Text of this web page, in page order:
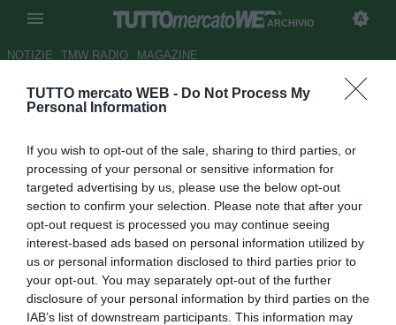
TUTTO mercato WEB - Do Not Process My
Personal Information
If you wish to opt-out of the sale, sharing to third parties, or
processing of your personal or sensitive information for
targeted advertising by us, please use the below opt-out
section to confirm your selection. Please note that after your
opt-out request is processed you may continue seeing
interest-based ads based on personal information utilized by
us or personal information disclosed to third parties prior to
your opt-out. You may separately opt-out of the further
disclosure of your personal information by third parties on the
IAB’s list of downstream participants. This information may
ARCHIVIO
NOTIZIE TMW RADIO MAGAZINE
Milan, infortunio per Boateng
08.10.2011 12:41
2011
vedi letture